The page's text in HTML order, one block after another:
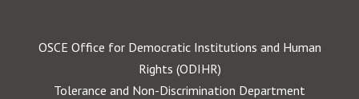
OSCE Office for Democratic Institutions and Human
Rights (ODIHR)
Tolerance and Non-Discrimination Department